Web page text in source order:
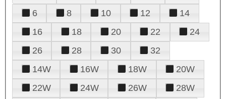
6
8 10 12
14
16
18 20 22
24
26
28 30
32
14W
16W 18W
20W
22W
24W 26W
28W